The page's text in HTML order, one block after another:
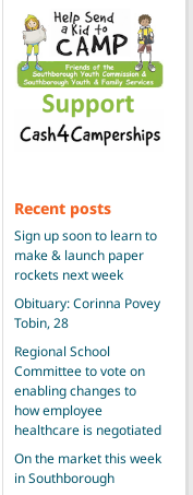
Recent posts
Sign up soon to learn to
make & launch paper
rockets next week
Obituary: Corinna Povey
Tobin, 28
Regional School
Committee to vote on
enabling changes to
how employee
healthcare is negotiated
On the market this week
in Southborough